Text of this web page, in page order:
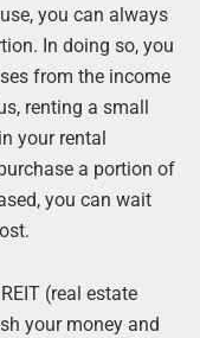
you can always
In doing so, you
from the income
renting a small
your rental
a portion of
you can wait
(real estate
your money and